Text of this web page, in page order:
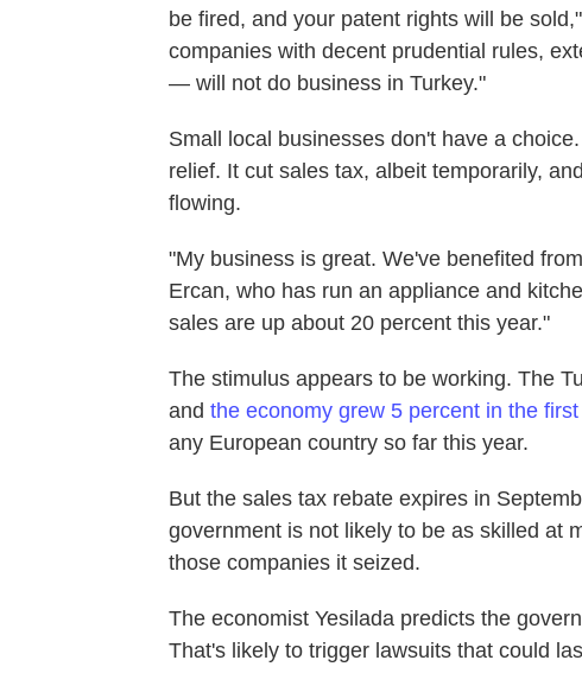
be fired, and your patent rights will be
companies with decent prudential rules,
— will not do business in Turkey."
Small local businesses don't have a
relief. It cut sales tax, albeit temporarily,
flowing.
"My business is great. We've benefited
Ercan, who has run an appliance and
sales are up about 20 percent this year."
The stimulus appears to be working. The
and the economy grew 5 percent in the
any European country so far this year.
But the sales tax rebate expires in
government is not likely to be as skilled at
those companies it seized.
The economist Yesilada predicts the
That's likely to trigger lawsuits that could